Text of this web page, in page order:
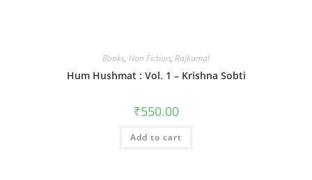
Books, Non Fiction, Rajkamal
Hum Hushmat : Vol. 1 – Krishna Sobti
₹550.00
Add to cart